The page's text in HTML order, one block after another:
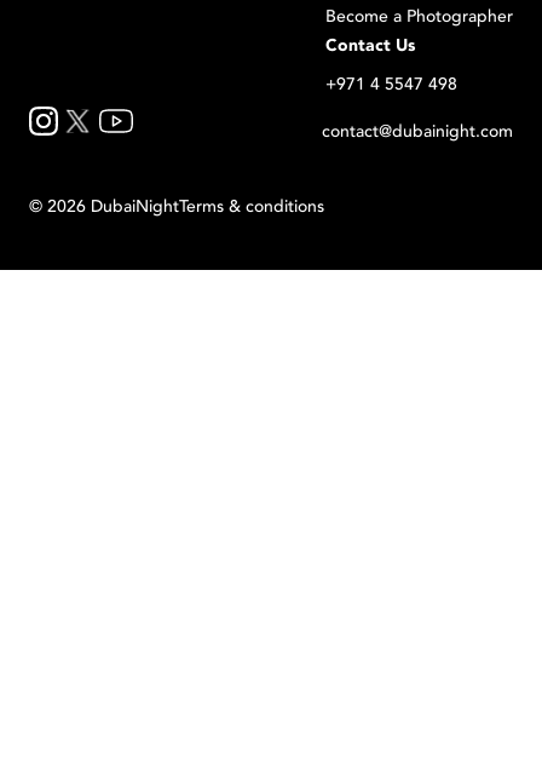
Become a Photographer
Contact Us
+971 4 5547 498
contact@dubainight.com
© 2026 DubaiNightTerms & conditions